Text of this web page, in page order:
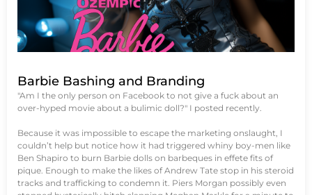
Barbie Bashing and Branding
"Am I the only person on Facebook to not give a fuck about an
over-hyped movie about a bulimic doll?" I posted recently.
Because it was impossible to escape the marketing onslaught, I
couldn’t help but notice how it had triggered whiny boy-men like
Ben Shapiro to burn Barbie dolls on barbeques in effete fits of
pique. Enough to make the likes of Andrew Tate stop in his steroid
tracks and trafficking to condemn it. Piers Morgan possibly even